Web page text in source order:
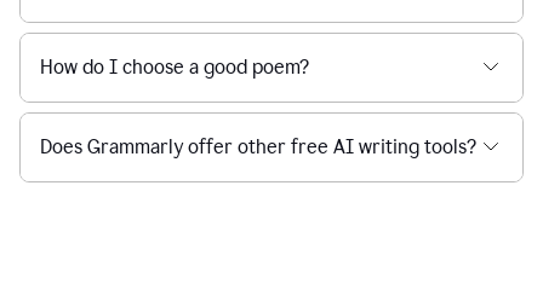
How do I choose a good poem?
Does Grammarly offer other free AI writing tools?